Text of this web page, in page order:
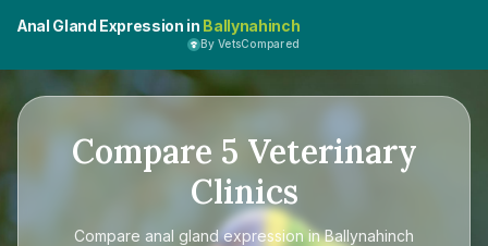
Anal Gland Expression in Ballynahinch
By VetsCompared
Compare 5 Veterinary
Clinics
Compare anal gland expression in Ballynahinch